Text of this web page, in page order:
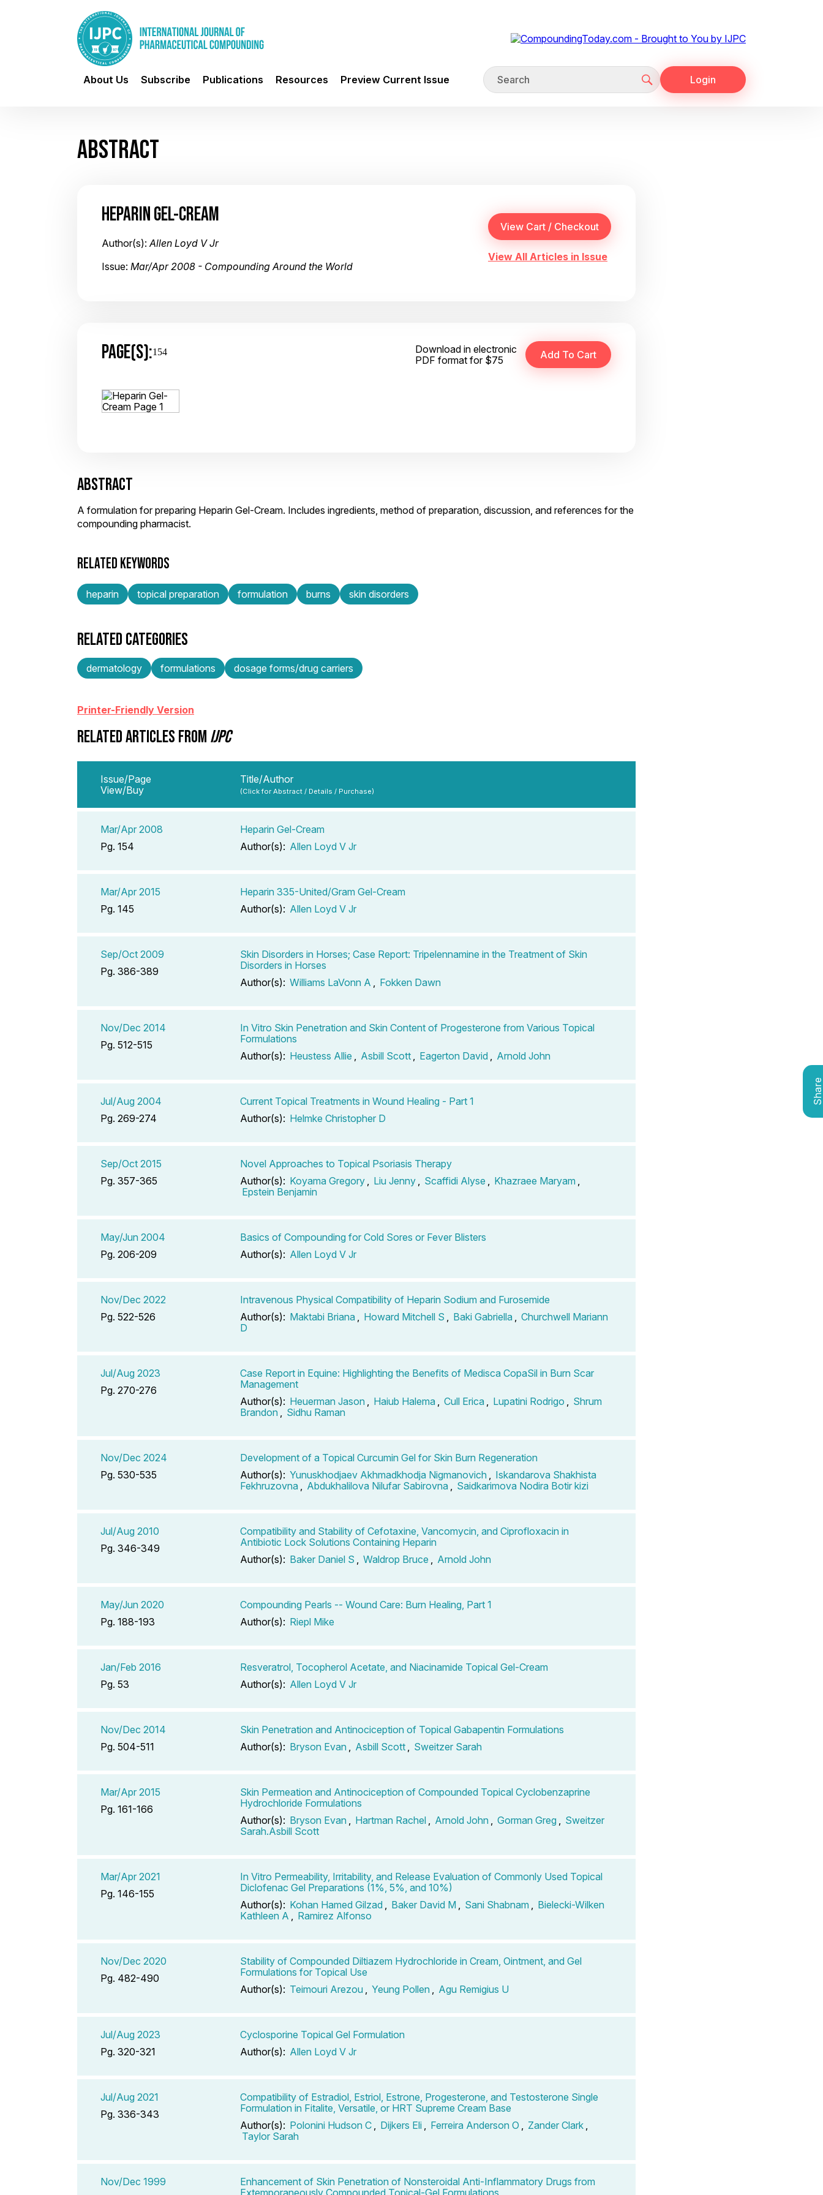
About Us Subscribe Publications Resources Preview Current Issue Login
ABSTRACT
HEPARIN GEL-CREAM
Author(s):Allen Loyd V Jr
Issue: Mar/Apr 2008 - Compounding Around the World
View All Articles in Issue
PAGE(S):154
Download in electronic
PDF format for $75
ABSTRACT
A formulation for preparing Heparin Gel-Cream. Includes ingredients, method of preparation, discussion, and references for the
compounding pharmacist.
RELATED KEYWORDS
heparin topical preparation formulation burns skin disorders
RELATED CATEGORIES
dermatology formulations dosage forms/drug carriers
Printer-Friendly Version
RELATED ARTICLES FROM IJPC
Issue/Page
View/Buy
Title/Author
(Click for Abstract / Details / Purchase)
Mar/Apr 2008
Pg. 154
Heparin Gel-Cream
Author(s): Allen Loyd V Jr
Mar/Apr 2015
Pg. 145
Heparin 335-United/Gram Gel-Cream
Author(s): Allen Loyd V Jr
Sep/Oct 2009
Pg. 386-389
Skin Disorders in Horses; Case Report: Tripelennamine in the Treatment of Skin
Disorders in Horses
Author(s): Williams LaVonn A Fokken Dawn
Nov/Dec 2014
Pg. 512-515
In Vitro Skin Penetration and Skin Content of Progesterone from Various Topical
Formulations
Author(s): Heustess Allie Asbill Scott Eagerton David Arnold John
Jul/Aug 2004
Pg. 269-274
Current Topical Treatments in Wound Healing - Part 1
Author(s): Helmke Christopher D
Sep/Oct 2015
Pg. 357-365
Novel Approaches to Topical Psoriasis Therapy
Author(s): Koyama Gregory Liu Jenny Scaffidi Alyse Khazraee Maryam
Epstein Benjamin
May/Jun 2004
Pg. 206-209
Basics of Compounding for Cold Sores or Fever Blisters
Author(s): Allen Loyd V Jr
Nov/Dec 2022
Pg. 522-526
Intravenous Physical Compatibility of Heparin Sodium and Furosemide
Author(s): Maktabi Briana Howard Mitchell S Baki Gabriella
Churchwell Mariann
D
Jul/Aug 2023
Pg. 270-276
Case Report in Equine: Highlighting the Benefits of Medisca CopaSil in Burn Scar
Management
Author(s): Heuerman Jason Haiub Halema Cull Erica Lupatini Rodrigo
Shrum
Brandon
Sidhu Raman
Nov/Dec 2024
Pg. 530-535
Development of a Topical Curcumin Gel for Skin Burn Regeneration
Author(s): Yunuskhodjaev Akhmadkhodja Nigmanovich
Iskandarova Shakhista
Fekhruzovna
Abdukhalilova Nilufar Sabirovna Saidkarimova Nodira Botir kizi
Jul/Aug 2010
Pg. 346-349
Compatibility and Stability of Cefotaxine, Vancomycin, and Ciprofloxacin in
Antibiotic Lock Solutions Containing Heparin
Author(s): Baker Daniel S Waldrop Bruce Arnold John
May/Jun 2020
Pg. 188-193
Compounding Pearls -- Wound Care: Burn Healing, Part 1
Author(s): Riepl Mike
Jan/Feb 2016
Pg. 53
Resveratrol, Tocopherol Acetate, and Niacinamide Topical Gel-Cream
Author(s): Allen Loyd V Jr
Nov/Dec 2014
Pg. 504-511
Skin Penetration and Antinociception of Topical Gabapentin Formulations
Author(s): Bryson Evan Asbill Scott Sweitzer Sarah
Mar/Apr 2015
Pg. 161-166
Skin Permeation and Antinociception of Compounded Topical Cyclobenzaprine
Hydrochloride Formulations
Author(s): Bryson Evan Hartman Rachel Arnold John Gorman Greg
Sweitzer
Sarah.Asbill Scott
Mar/Apr 2021
Pg. 146-155
In Vitro Permeability, Irritability, and Release Evaluation of Commonly Used Topical
Diclofenac Gel Preparations (1%, 5%, and 10%)
Author(s): Kohan Hamed Gilzad Baker David M Sani Shabnam
Bielecki-Wilken
Kathleen A
Ramirez Alfonso
Nov/Dec 2020
Pg. 482-490
Stability of Compounded Diltiazem Hydrochloride in Cream, Ointment, and Gel
Formulations for Topical Use
Author(s): Teimouri Arezou Yeung Pollen Agu Remigius U
Jul/Aug 2023
Pg. 320-321
Cyclosporine Topical Gel Formulation
Author(s): Allen Loyd V Jr
Jul/Aug 2021
Pg. 336-343
Compatibility of Estradiol, Estriol, Estrone, Progesterone, and Testosterone Single
Formulation in Fitalite, Versatile, or HRT Supreme Cream Base
Author(s): Polonini Hudson C Dijkers Eli Ferreira Anderson O Zander Clark
Taylor Sarah
Nov/Dec 1999
Enhancement of Skin Penetration of Nonsteroidal Anti-Inflammatory Drugs from
Extemporaneously Compounded Topical-Gel Formulations
Share